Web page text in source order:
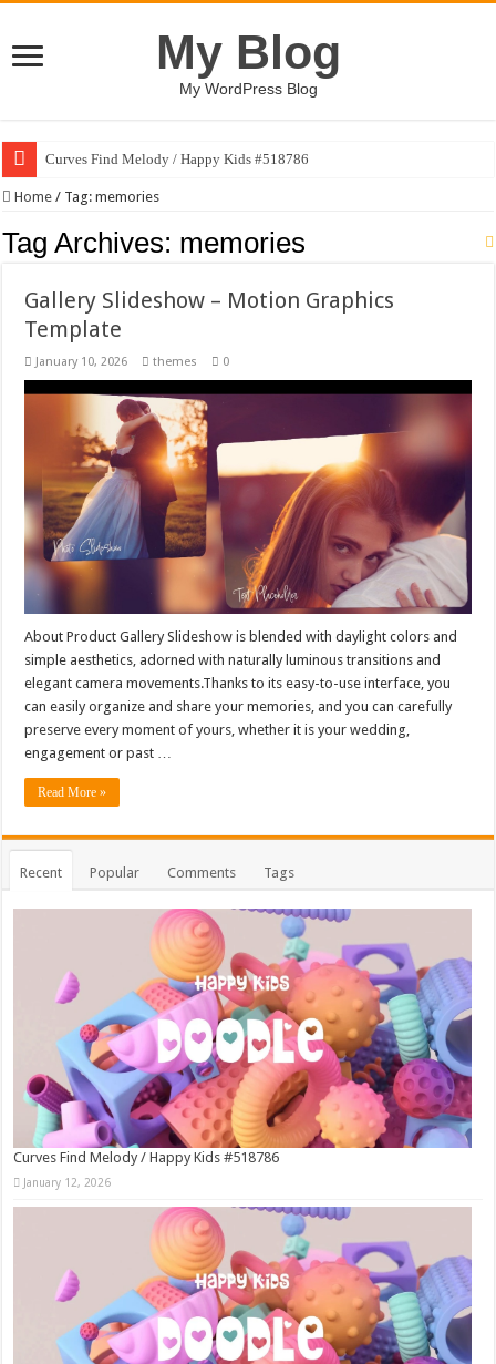
My Blog
My WordPress Blog
Curves Find Melody / Happy Kids #518786
Home / Tag:memories
Tag Archives: memories
Gallery Slideshow – Motion Graphics
Template
January 10, 2026 themes 0
About Product Gallery Slideshow is blended with daylight colors and
simple aesthetics, adorned with naturally luminous transitions and
elegant camera movements.Thanks to its easy-to-use interface, you
can easily organize and share your memories, and you can carefully
preserve every moment of yours, whether it is your wedding,
engagement or past …
Read More »
Recent Popular Comments Tags
Curves Find Melody / Happy Kids #518786
January 12, 2026